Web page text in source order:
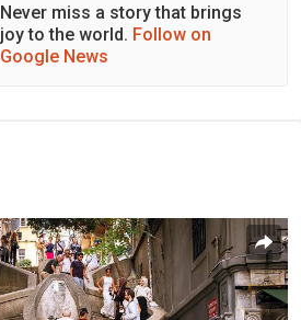
Never miss a story that brings
joy to the world. Follow on
Google News